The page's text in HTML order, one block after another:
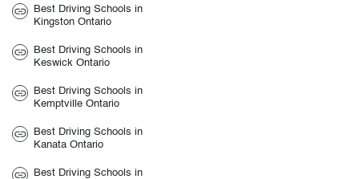
Best Driving Schools in
Kingston Ontario
Best Driving Schools in
Keswick Ontario
Best Driving Schools in
Kemptville Ontario
Best Driving Schools in
Kanata Ontario
Best Driving Schools in